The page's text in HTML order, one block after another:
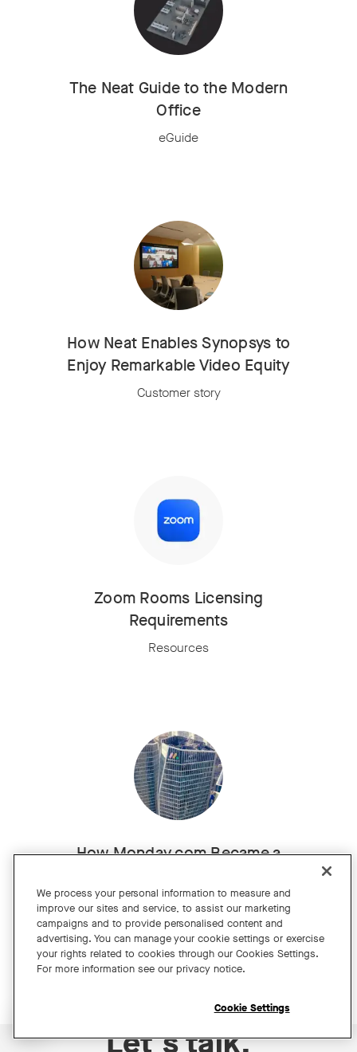
The Neat Guide to the Modern
Office
eGuide
How Neat Enables Synopsys to
Enjoy Remarkable Video Equity
Customer story
Zoom Rooms Licensing
Requirements
Resources
How Monday.com Became a
Customer story
Let's talk.
We process your personal information to measure and
improve our sites and service, to assist our marketing
campaigns and to provide personalised content and
advertising. You can manage your cookie settings or exercise
your rights related to cookies through our Cookies Settings.
For more information see our privacy notice.
Cookie Settings